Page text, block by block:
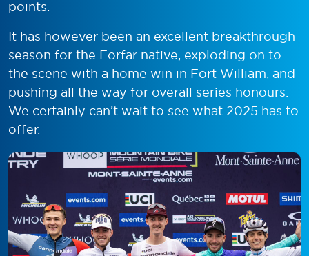
points.
It has however been an excellent breakthrough
season for the Forfar native, exploding on to
the scene with a home win in Fort William, and
pushing all the way for overall series honours.
We certainly can’t wait to see what 2025 has to
offer.